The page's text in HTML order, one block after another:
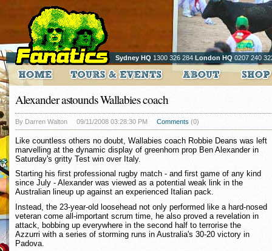
Sydney HQ 1300 326 284 London HQ 0207 240
Alexander astounds Wallabies coach
By Darren Walton 09/11/2008 03:28:30 PM Comments (0)
Like countless others no doubt, Wallabies coach Robbie Deans was left
marvelling at the dynamic display of greenhorn prop Ben Alexander in
Saturday's gritty Test win over Italy.
Starting his first professional rugby match - and first game of any kind
since July - Alexander was viewed as a potential weak link in the
Australian lineup up against an experienced Italian pack.
Instead, the 23-year-old loosehead not only performed like a hard-nosed
veteran come all-important scrum time, he also proved a revelation in
attack, bobbing up everywhere in the second half to terrorise the
Azzurri with a series of storming runs in Australia's 30-20 victory in
Padova.